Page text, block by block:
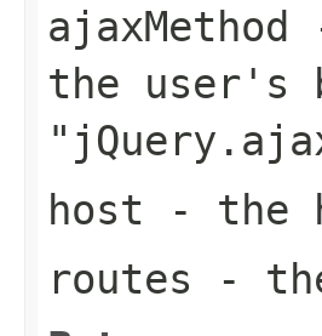
ajaxMethod
the user's
host - the
routes -